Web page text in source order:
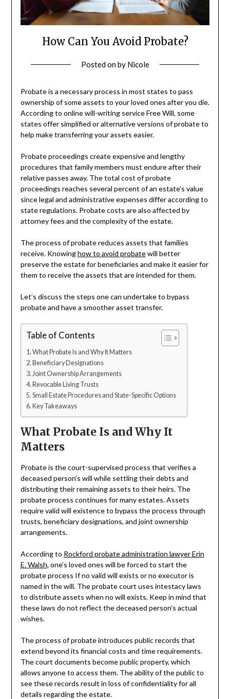
How Can You Avoid Probate?
Posted onby Nicole
Probate is a necessary process in most states to pass
ownership of some assets to your loved ones after you die.
According to online will-writing service Free Will, some
states offer simplified or alternative versions of probate to
help make transferring your assets easier.
Probate proceedings create expensive and lengthy
procedures that family members must endure after their
relative passes away. The total cost of probate
proceedings reaches several percent of an estate’s value
since legal and administrative expenses differ according to
state regulations. Probate costs are also affected by
attorney fees and the complexity of the estate.
The process of probate reduces assets that families
receive. Knowinghow to avoid probatewill better
preserve the estate for beneficiaries and make it easier for
them to receive the assets that are intended for them.
Let’s discuss the steps one can undertake to bypass
probate and have a smoother asset transfer.
Table of Contents
What Probate Is and Why It Matters
Beneficiary Designations
Joint Ownership Arrangements
Revocable Living Trusts
Small Estate Procedures and State-Specific Options
Key Takeaways
What Probate Is and Why It
Matters
Probate is the court-supervised process that verifies a
deceased person’s will while settling their debts and
distributing their remaining assets to their heirs. The
probate process continues for many estates. Assets
require valid will existence to bypass the process through
trusts, beneficiary designations, and joint ownership
arrangements.
According to Rockford probate administration lawyer Erin
E. Walsh, one’s loved ones will be forced to start the
probate process If no valid will exists or no executor is
named in the will. The probate court uses intestacy laws
to distribute assets when no will exists. Keep in mind that
these laws do not reflect the deceased person’s actual
wishes.
The process of probate introduces public records that
extend beyond its financial costs and time requirements.
The court documents become public property, which
allows anyone to access them. The ability of the public to
see these records result in loss of confidentiality for all
details regarding the estate.